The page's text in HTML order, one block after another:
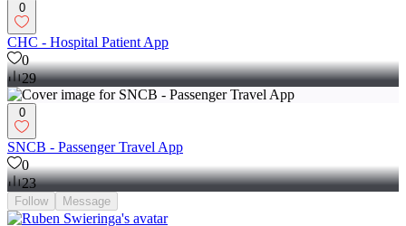
0
CHC - Hospital Patient App
0
29
0
SNCB - Passenger Travel App
0
23
Follow Message